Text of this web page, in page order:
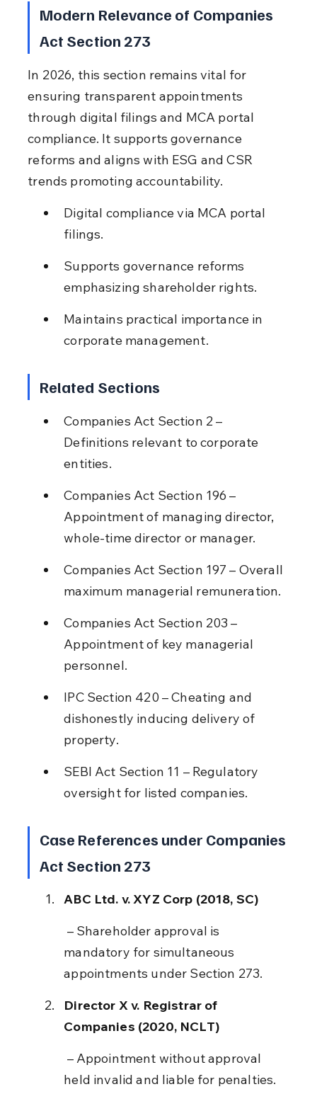
Modern Relevance of Companies
Act Section 273
In 2026, this section remains vital for
ensuring transparent appointments
through digital filings and MCA portal
compliance. It supports governance
reforms and aligns with ESG and CSR
trends promoting accountability.
Digital compliance via MCA portal
filings.
Supports governance reforms
emphasizing shareholder rights.
Maintains practical importance in
corporate management.
Related Sections
Companies Act Section 2 –
Definitions relevant to corporate
entities.
Companies Act Section 196 –
Appointment of managing director,
whole-time director or manager.
Companies Act Section 197 – Overall
maximum managerial remuneration.
Companies Act Section 203 –
Appointment of key managerial
personnel.
IPC Section 420 – Cheating and
dishonestly inducing delivery of
property.
SEBI Act Section 11 – Regulatory
oversight for listed companies.
Case References under Companies
Act Section 273
ABC Ltd. v. XYZ Corp (2018, SC)
mandatory for simultaneous
appointments under Section 273.
Director X v. Registrar of
Companies (2020, NCLT)
held invalid and liable for penalties.